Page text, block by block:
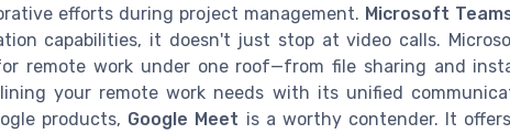
efforts during project management. Microsoft
capabilities, it doesn't just stop at video calls.
remote work under one roof—from file sharing and
your remote work needs with its unified
products, Google Meet is a worthy contender. It